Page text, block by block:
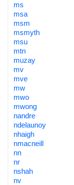
ms
msa
msm
msmyth
msu
mtn
muzay
mv
mve
mw
mwo
mwong
nandre
ndelaunoy
nhaigh
nmacneill
nn
nr
nshah
nv